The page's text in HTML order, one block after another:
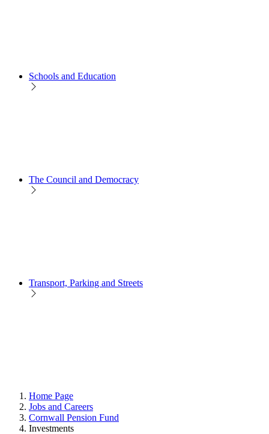
Schools and Education
The Council and Democracy
Transport, Parking and Streets
Home Page
Jobs and Careers
Cornwall Pension Fund
Investments